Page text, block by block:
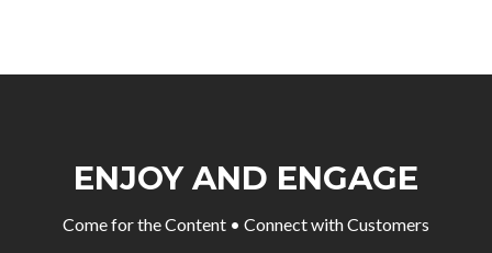
ENJOY AND ENGAGE
Come for the Content • Connect with Customers